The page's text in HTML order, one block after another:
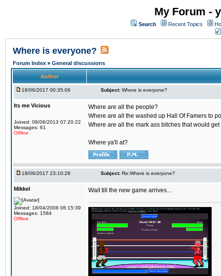
My Forum -
Search Recent Topics
Where is everyone?
Forum Index » General discussions
Author
18/06/2017 00:35:06 Subject: Where is everyone?
Its me Vicious
Joined: 08/08/2013 07:20:22
Messages: 61
Offline
Where are all the people?
Where are all the washed up Hall Of Famers to
Where are all the mark ass bitches that would
Where ya'll at?
19/06/2017 23:10:26 Subject: Re:Where is everyone?
Mikkel
Joined: 18/04/2006 06:15:39
Messages: 1584
Offline
Wait till the new game arrives...